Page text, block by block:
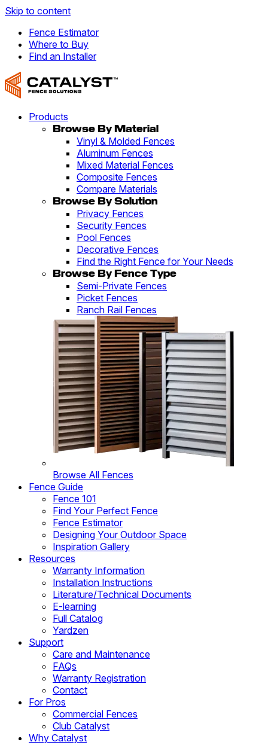
Skip to content
Fence Estimator
Where to Buy
Find an Installer
Products
Browse By Material
Vinyl & Molded Fences
Aluminum Fences
Mixed Material Fences
Composite Fences
Compare Materials
Browse By Solution
Privacy Fences
Security Fences
Pool Fences
Decorative Fences
Find the Right Fence for Your Needs
Browse By Fence Type
Semi-Private Fences
Picket Fences
Ranch Rail Fences
Browse All Fences
Fence Guide
Fence 101
Find Your Perfect Fence
Fence Estimator
Designing Your Outdoor Space
Inspiration Gallery
Resources
Warranty Information
Installation Instructions
Literature/Technical Documents
E-learning
Full Catalog
Yardzen
Support
Care and Maintenance
FAQs
Warranty Registration
Contact
For Pros
Commercial Fences
Club Catalyst
Why Catalyst